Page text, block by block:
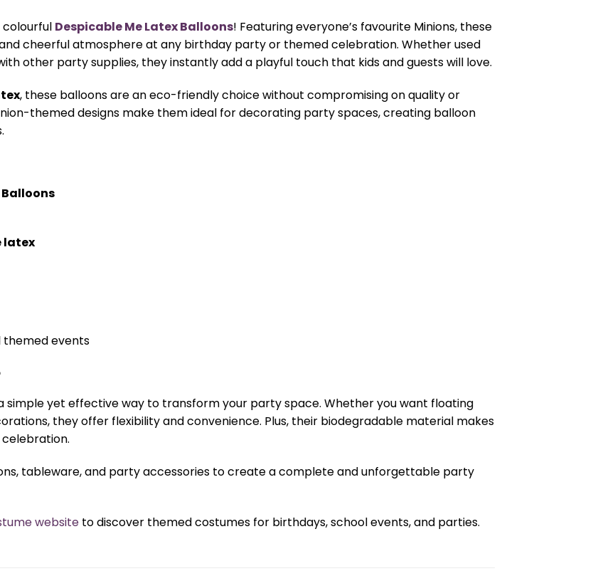
colourful Despicable Me Latex Balloons! Featuring everyone’s favourite Minions, these
cheerful atmosphere at any birthday party or themed celebration. Whether used
other party supplies, they instantly add a playful touch that kids and guests will love.
, these balloons are an eco-friendly choice without compromising on quality or
themed designs make them ideal for decorating party spaces, creating balloon
latex
themed events
simple yet effective way to transform your party space. Whether you want floating
they offer flexibility and convenience. Plus, their biodegradable material makes
tableware, and party accessories to create a complete and unforgettable party
website to discover themed costumes for birthdays, school events, and parties.